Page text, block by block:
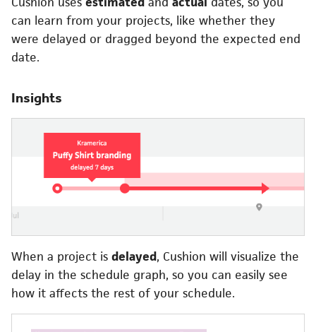
can learn from your projects, like whether they
were delayed or dragged beyond the expected end
date.
Insights
When a project is delayed, Cushion will visualize the
delay in the schedule graph, so you can easily see
how it affects the rest of your schedule.